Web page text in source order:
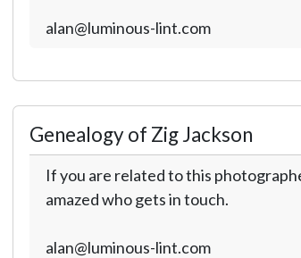
alan@luminous-lint.com
Genealogy of Zig Jackson
If you are related to this
amazed who gets in touch.
alan@luminous-lint.com